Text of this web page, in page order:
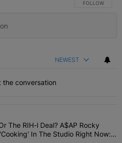
FOLLOW THIS
FOLLOW
NEWEST
the conversation
commented articles in the last 7
Rumors Or The RIH-l Deal?
The RIH-l Deal? A$AP Rocky
In The Studio Right Now: